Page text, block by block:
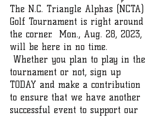
The N.C. Triangle Alphas (NCTA)
Golf Tournament is right around
the corner. Mon., Aug. 28, 2023,
will be here in no time.
Whether you plan to play in the
tournament or not, sign up
TODAY and make a contribution
to ensure that we have another
successful event to support our